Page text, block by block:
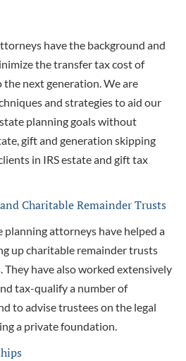
have the background and
the transfer tax cost of
next generation. We are
and strategies to aid our
planning goals without
gift and generation skipping
in IRS estate and gift tax
Charitable Remainder Trusts
planning attorneys have helped a
up charitable remainder trusts
have also worked extensively
tax-qualify a number of
to advise trustees on the legal
a private foundation.